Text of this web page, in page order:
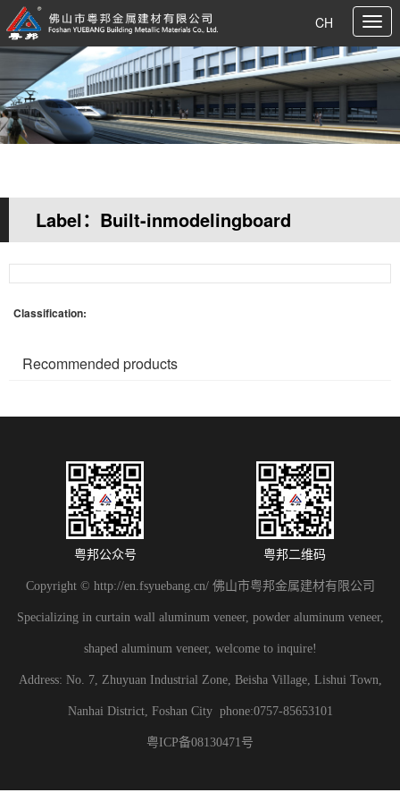
CH
Label：Built-inmodelingboard
Your current location:Home page>> Tag search
Classification:
Recommended products
粤邦公众号 粤邦二维码
Copyright © http://en.fsyuebang.cn/ 佛山市粤邦金属建材有限公司
Specializing in curtain wall aluminum veneer, powder aluminum veneer,
shaped aluminum veneer, welcome to inquire!
Address: No. 7, Zhuyuan Industrial Zone, Beisha Village, Lishui Town,
Nanhai District, Foshan City phone:0757-85653101
粤ICP备08130471号